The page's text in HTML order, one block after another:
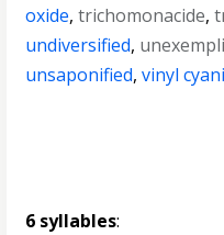
oxide,trichomonacide,
undiversified,
unsaponified,vinyl
6 syllables: